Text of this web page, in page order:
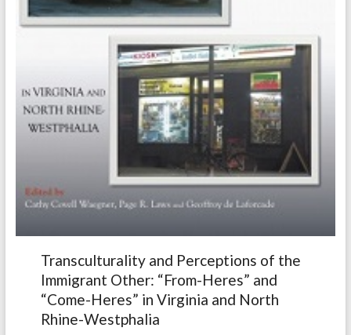
Transculturality and Perceptions of the
Immigrant Other: “From-Heres” and
“Come-Heres” in Virginia and North
Rhine-Westphalia